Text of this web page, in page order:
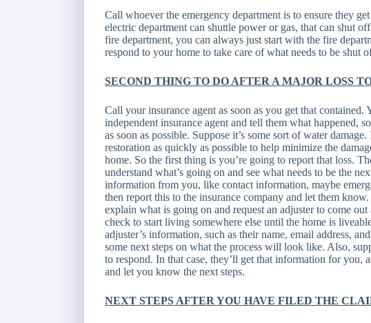
Call whoever the emergency department is to ensure they
electric department can shuttle power or gas, that can shut
fire department, you can always just start with the fire
respond to your home to take care of what needs to be shut
SECOND THING TO DO AFTER A MAJOR LOSS
Call your insurance agent as soon as you get that contained.
independent insurance agent and tell them what happened,
as soon as possible. Suppose it’s some sort of water
restoration as quickly as possible to help minimize the
home. So the first thing is you’re going to report that loss.
understand what’s going on and see what needs to be the
information from you, like contact information, maybe
then report this to the insurance company and let them
explain what is going on and request an adjuster to come
check to start living somewhere else until the home is
adjuster’s information, such as their name, email address,
some next steps on what the process will look like. Also,
to respond. In that case, they’ll get that information for you,
and let you know the next steps.
NEXT STEPS AFTER YOU HAVE FILED THE